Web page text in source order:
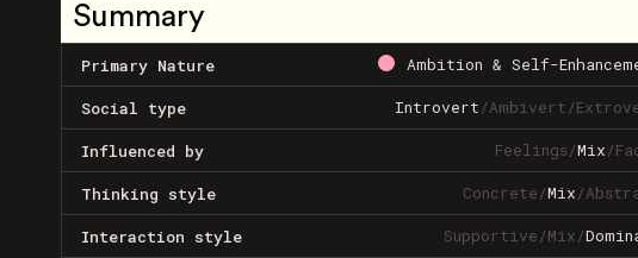
Summary
Primary Nature Ambition & Self-
Social type Introvert/Ambivert/
Influenced by Feelings/Mix/
Thinking style Concrete/Mix/
Interaction style Supportive/Mix/